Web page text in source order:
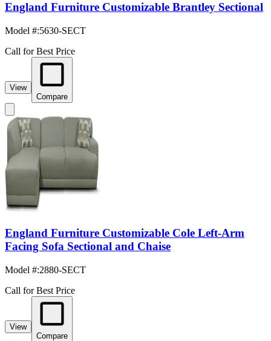
England Furniture Customizable Brantley Sectional
Model #:5630-SECT
Call for Best Price
View
Compare
England Furniture Customizable Cole Left-Arm
Facing Sofa Sectional and Chaise
Model #:2880-SECT
Call for Best Price
View
Compare